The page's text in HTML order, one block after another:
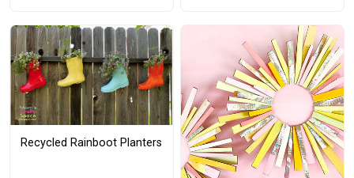
Recycled Rainboot Planters